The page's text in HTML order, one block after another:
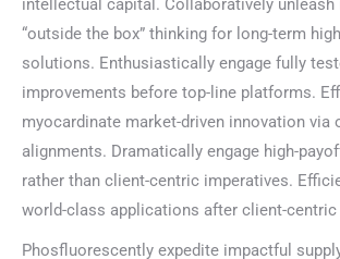
intellectual capital. Collaboratively unleash
“outside the box” thinking for long-term
solutions. Enthusiastically engage fully
improvements before top-line platforms.
myocardinate market-driven innovation via
alignments. Dramatically engage high-
rather than client-centric imperatives.
world-class applications after client-
Phosfluorescently expedite impactful